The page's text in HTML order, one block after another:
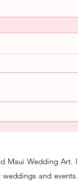
Maui Wedding Art. I
and events.